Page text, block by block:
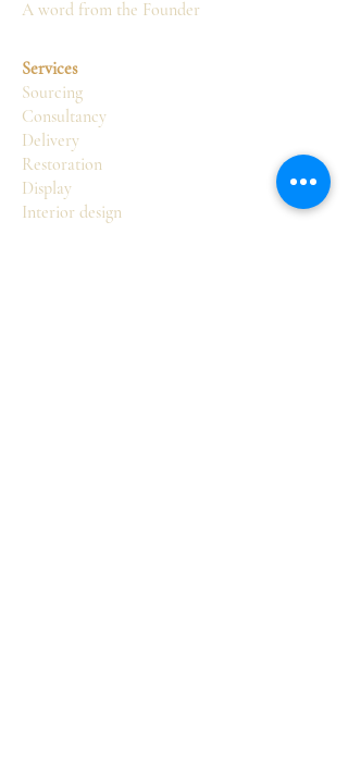
A word from the Founder
Services
Sourcing
Consultancy
Delivery
Restoration
Display
Interior design